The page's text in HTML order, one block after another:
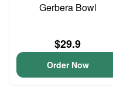
Gerbera Bowl
$29.9
Order Now